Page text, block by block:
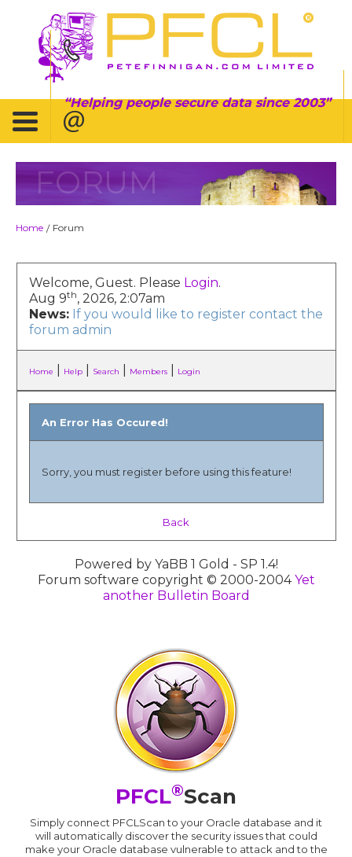
Helping people secure data since 2003
FORUM
Home / Forum
Welcome, Guest. Please Login.
Aug 9th, 2026, 2:07am
News: If you would like to register contact the
forum admin
Home Help| Search Members| Login
An Error Has Occured!
Sorry, you must register before using this feature!
Back
Powered by YaBB 1 Gold - SP 1.4!
Forum software copyright © 2000-2004Yet
another Bulletin Board
PFCL®Scan
Simply connect PFCLScan to your Oracle database and it
will automatically discover the security issues that could
make your Oracle database vulnerable to attack and to the